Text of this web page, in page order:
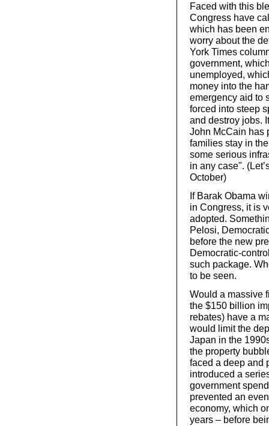
Faced with this
Congress have
which has been
worry about the
York Times
government,
unemployed,
money into the
emergency aid to
forced into steep
and destroy jobs.
John McCain has
families stay in
some serious
in any case".
October)
If Barak Obama
in Congress, it is
adopted.
Pelosi,
before the new
Democratic-
such package.
to be seen.
Would a massive
the $150 billion
rebates) have a
would limit the
Japan in the
the property
faced a deep and
introduced a
government
prevented an
economy, which
years – before